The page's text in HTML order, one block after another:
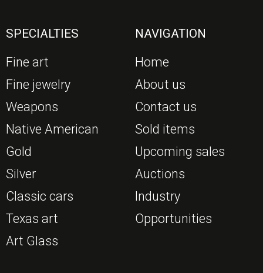
SPECIALTIES
Fine art
Fine jewelry
Weapons
Native American
Gold
Silver
Classic cars
Texas art
Art Glass
NAVIGATION
Home
About us
Contact us
Sold items
Upcoming sales
Auctions
Industry
Opportunities